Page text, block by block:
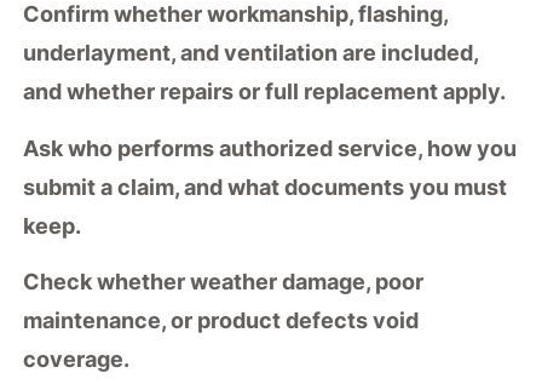
Confirm whetherworkmanship, flashing,
underlayment, and ventilation are included,
and whether repairs or full replacement apply.
Ask who performsauthorized service, how you
submit a claim, and what documents you must
keep.
Check whetherweather damage, poor
maintenance, or product defects void
coverage.